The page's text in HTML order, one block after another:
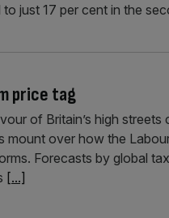
just 17 per cent in the
price tag
of Britain’s high
over how the
Forecasts by global
[...]